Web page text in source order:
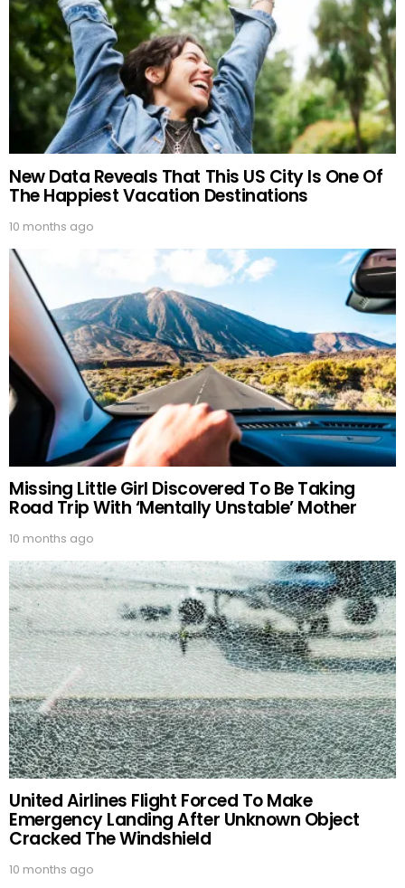
New Data Reveals That This US City Is One Of
The Happiest Vacation Destinations
10 months ago
Missing Little Girl Discovered To Be Taking
Road Trip With ‘Mentally Unstable’ Mother
10 months ago
United Airlines Flight Forced To Make
Emergency Landing After Unknown Object
Cracked The Windshield
10 months ago